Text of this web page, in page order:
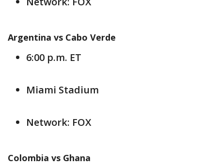
Argentina vs Cabo Verde
6:00 p.m. ET
Miami Stadium
Network: FOX
Colombia vs Ghana